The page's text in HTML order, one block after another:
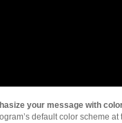
your message with
default color scheme at